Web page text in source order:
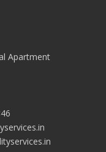
Apartment